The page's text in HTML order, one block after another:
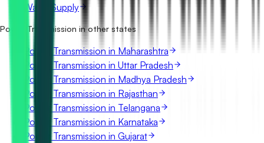
Water Supply
Power Transmission in other states
Power Transmission in Maharashtra
Power Transmission in Uttar Pradesh
Power Transmission in Madhya Pradesh
Power Transmission in Rajasthan
Power Transmission in Telangana
Power Transmission in Karnataka
Power Transmission in Gujarat